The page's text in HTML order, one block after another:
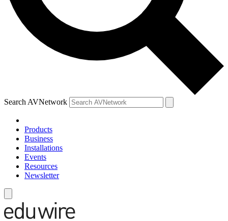
Search AVNetwork
Products
Business
Installations
Events
Resources
Newsletter